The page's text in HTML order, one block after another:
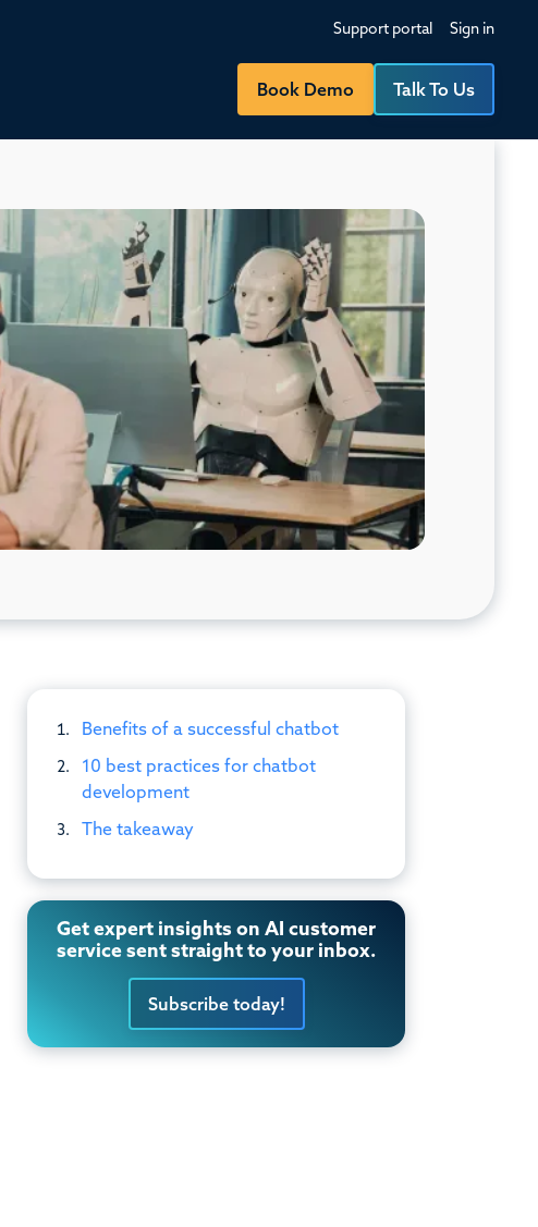
Support portal Sign in
Book Demo Talk To Us
Benefits of a successful chatbot
10 best practices for chatbot
development
The takeaway
Get expert insights on AI customer
service sent straight to your inbox.
Subscribe today!